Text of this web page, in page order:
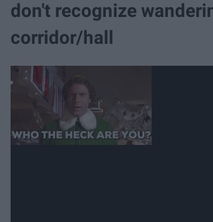
don't recognize
corridor/hall